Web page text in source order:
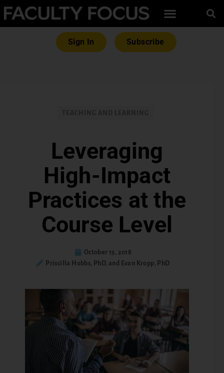
Sign In Subscribe
Leveraging
High-Impact
Practices at the
Course Level
October 15, 2018
Priscilla Hobbs, PhD, and Evan Kropp, PhD